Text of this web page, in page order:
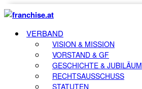
VERBAND
VISION & MISSION
VORSTAND & GF
GESCHICHTE & JUBILÄUM
RECHTSAUSSCHUSS
STATUTEN